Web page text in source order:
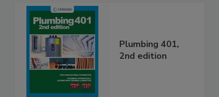
Plumbing 401,
2nd edition